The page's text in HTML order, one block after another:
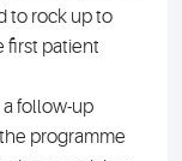
to rock up to
first patient
a follow-up
programme